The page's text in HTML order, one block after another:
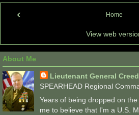
‹ Home
View web
About Me
Lieutenant General
SPEARHEAD Regional
Years of being dropped on
me to believe that I'm a U.S.